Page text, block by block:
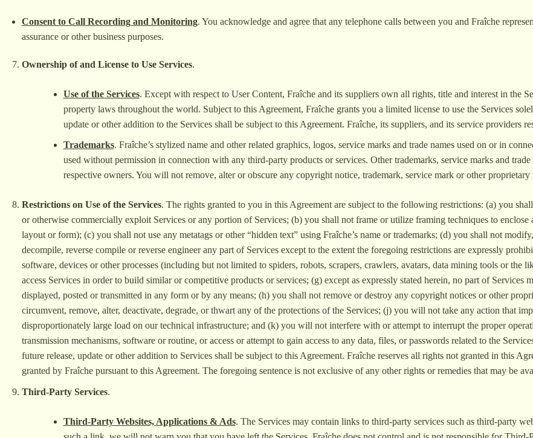
Consent to Call Recording and Monitoring. You acknowledge and agree that any telephone calls between you and Fraîche
assurance or other business purposes.
Ownership of and License to Use Services.
Use of the Services. Except with respect to User Content, Fraîche and its suppliers own all rights, title and interest in the
property laws throughout the world. Subject to this Agreement, Fraîche grants you a limited license to use the Services
update or other addition to the Services shall be subject to this Agreement. Fraîche, its suppliers, and its service providers
Trademarks. Fraîche’s stylized name and other related graphics, logos, service marks and trade names used on or in
used without permission in connection with any third-party products or services. Other trademarks, service marks and
respective owners. You will not remove, alter or obscure any copyright notice, trademark, service mark or other
Restrictions on Use of the Services. The rights granted to you in this Agreement are subject to the following restrictions: (a) you
or otherwise commercially exploit Services or any portion of Services; (b) you shall not frame or utilize framing techniques to
layout or form); (c) you shall not use any metatags or other “hidden text” using Fraîche’s name or trademarks; (d) you shall not
decompile, reverse compile or reverse engineer any part of Services except to the extent the foregoing restrictions are expressly
software, devices or other processes (including but not limited to spiders, robots, scrapers, crawlers, avatars, data mining tools or the
access Services in order to build similar or competitive products or services; (g) except as expressly stated herein, no part of
displayed, posted or transmitted in any form or by any means; (h) you shall not remove or destroy any copyright notices or other
circumvent, remove, alter, deactivate, degrade, or thwart any of the protections of the Services; (j) you will not take any action that
disproportionately large load on our technical infrastructure; and (k) you will not interfere with or attempt to interrupt the proper
transmission mechanisms, software or routine, or access or attempt to gain access to any data, files, or passwords related to the
future release, update or other addition to Services shall be subject to this Agreement. Fraîche reserves all rights not granted in this
granted by Fraîche pursuant to this Agreement. The foregoing sentence is not exclusive of any other rights or remedies that may be
Third-Party Services.
Third-Party Websites, Applications & Ads. The Services may contain links to third-party services such as third-party